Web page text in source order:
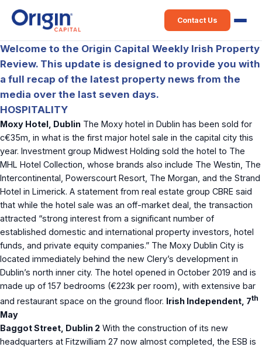
Contact Us
Welcome to the Origin Capital Weekly Irish Property
Review. This update is designed to provide you with
a full recap of the latest property news from the
media over the last seven days.
HOSPITALITY
Moxy Hotel, Dublin The Moxy hotel in Dublin has been sold for
c€35m, in what is the first major hotel sale in the capital city this
year. Investment group Midwest Holding sold the hotel to The
MHL Hotel Collection, whose brands also include The Westin, The
Intercontinental, Powerscourt Resort, The Morgan, and the Strand
Hotel in Limerick. A statement from real estate group CBRE said
that while the hotel sale was an off-market deal, the transaction
attracted “strong interest from a significant number of
established domestic and international property investors, hotel
funds, and private equity companies.” The Moxy Dublin City is
located immediately behind the new Clery’s development in
Dublin’s north inner city. The hotel opened in October 2019 and is
made up of 157 bedrooms (€223k per room), with extensive bar
and restaurant space on the ground floor. Irish Independent, 7th
May
Baggot Street, Dublin 2 With the construction of its new
headquarters at Fitzwilliam 27 now almost completed, the ESB is